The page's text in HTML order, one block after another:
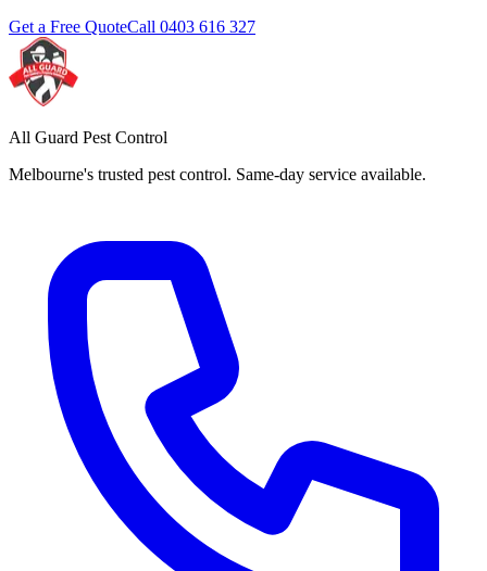
Get a Free QuoteCall 0403 616 327
All Guard Pest Control
Melbourne's trusted pest control. Same-day service available.